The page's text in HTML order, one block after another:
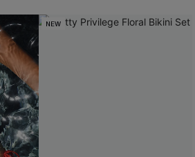
NEW